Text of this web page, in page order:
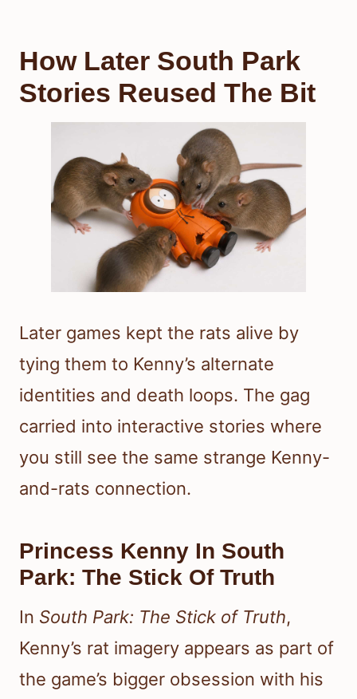
How Later South Park
Stories Reused The Bit
Later games kept the rats alive by
tying them to Kenny’s alternate
identities and death loops. The gag
carried into interactive stories where
you still see the same strange Kenny-
and-rats connection.
Princess Kenny In South
Park: The Stick Of Truth
In South Park: The Stick of Truth,
Kenny’s rat imagery appears as part of
the game’s bigger obsession with his